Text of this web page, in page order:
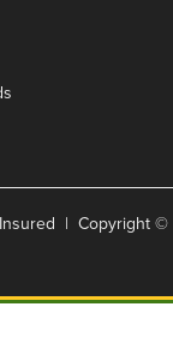
| Copyright ©